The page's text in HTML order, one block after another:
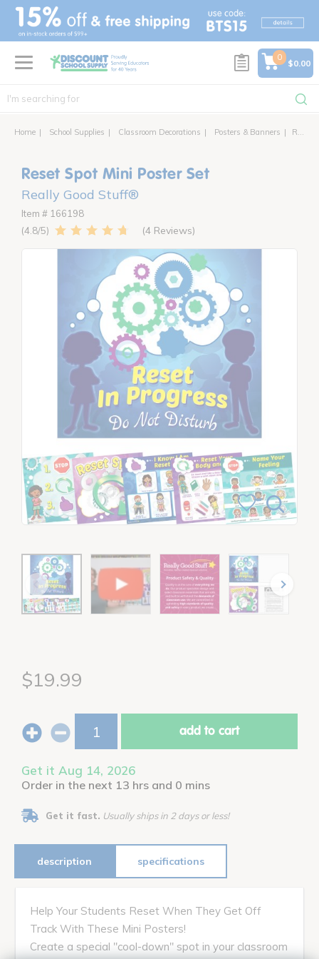
text.skipToContent
text.skipToNavigation
0
$0.00
Home School Supplies Classroom Decorations Posters & Banners Reset Spot Mini Poster Set
Reset Spot Mini Poster Set
Really Good Stuff®
Item # 166198
4.8
4 Reviews
$19.99
add to cart
Get it Aug 14, 2026
Order in the next 13 hrs and 0 mins
Get it fast. Usually ships in 2 days or less!
description specifications
Help Your Students Reset When They Get Off
Track With These Mini Posters!
Create a special "cool-down" spot in your classroom